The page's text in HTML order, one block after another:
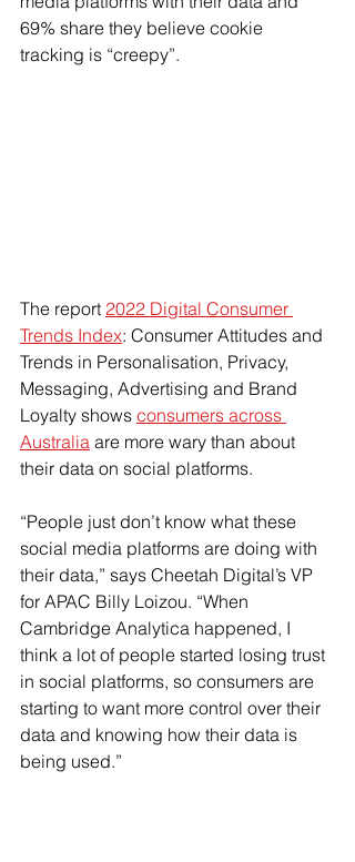
69% share they believe cookie
tracking is “creepy”.
The report 2022 Digital Consumer
Trends Index: Consumer Attitudes and
Trends in Personalisation, Privacy,
Messaging, Advertising and Brand
Loyalty shows consumers across
Australia are more wary than about
their data on social platforms.
“People just don’t know what these
social media platforms are doing with
their data,” says Cheetah Digital’s VP
for APAC Billy Loizou. “When
Cambridge Analytica happened, I
think a lot of people started losing trust
in social platforms, so consumers are
starting to want more control over their
data and knowing how their data is
being used.”